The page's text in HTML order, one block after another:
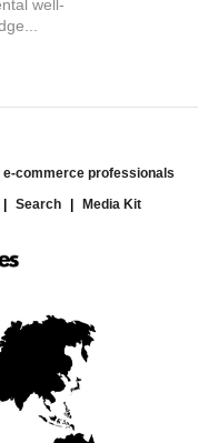
well-
commerce professionals
Search Media Kit